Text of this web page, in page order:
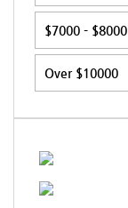
$7000 - $8000
Over $10000